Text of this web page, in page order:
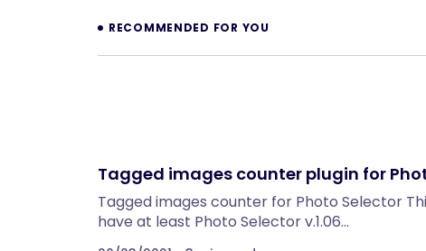
RECOMMENDED FOR YOU
Tagged images counter plugin for
Tagged images counter for Photo Selector
have at least Photo Selector v.1.06…